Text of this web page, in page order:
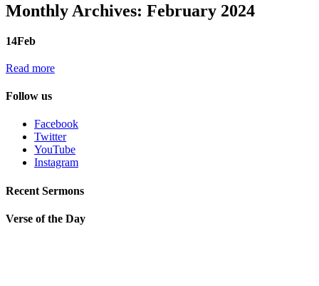
Monthly Archives: February 2024
14Feb
Read more
Follow us
Facebook
Twitter
YouTube
Instagram
Recent Sermons
Verse of the Day